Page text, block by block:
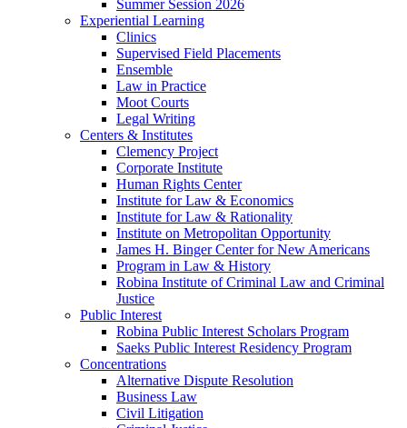
Summer Session 2026
Experiential Learning
Clinics
Supervised Field Placements
Ensemble
Law in Practice
Moot Courts
Legal Writing
Centers & Institutes
Clemency Project
Corporate Institute
Human Rights Center
Institute for Law & Economics
Institute for Law & Rationality
Institute on Metropolitan Opportunity
James H. Binger Center for New Americans
Program in Law & History
Robina Institute of Criminal Law and Criminal
Justice
Public Interest
Robina Public Interest Scholars Program
Saeks Public Interest Residency Program
Concentrations
Alternative Dispute Resolution
Business Law
Civil Litigation